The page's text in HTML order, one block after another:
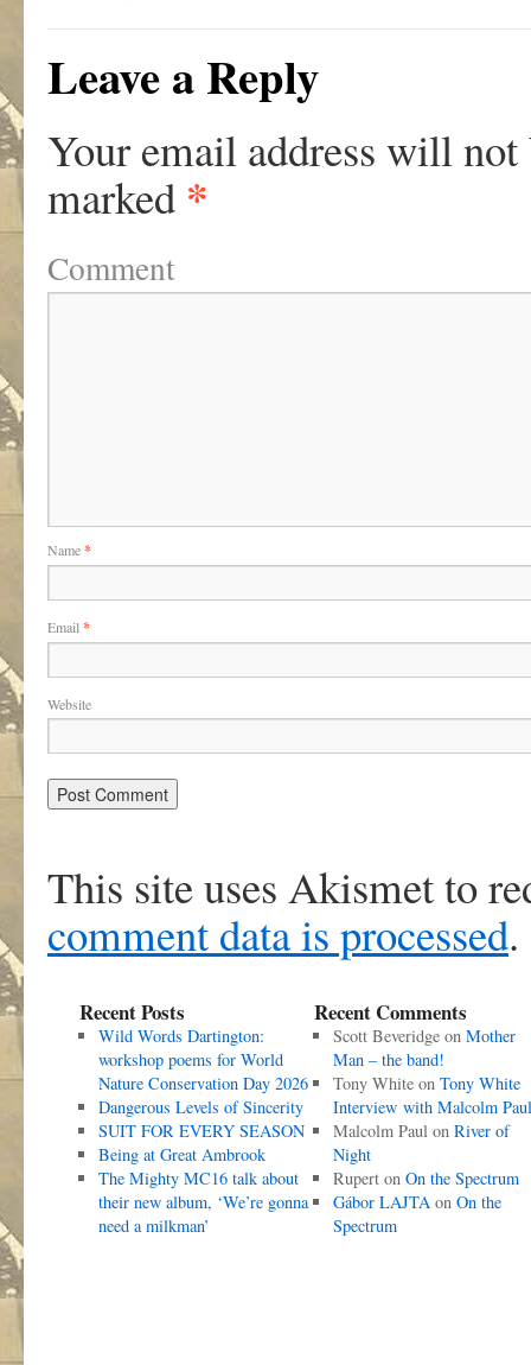
Leave a Reply
Your email address will not
marked *
Comment
Name*
Email *
Website
This site uses Akismet to
comment data is processed.
Recent Posts
Wild Words Dartington:
workshop poems for World
Nature Conservation Day 2026
Dangerous Levels of Sincerity
SUIT FOR EVERY SEASON
Being at Great Ambrook
The Mighty MC16 talk about
their new album, ‘We’re gonna
need a milkman’
Recent Comments
Scott Beveridgeon Mother
Man – the band!
Tony Whiteon Tony White
Interview with Malcolm Paul
Malcolm Paulon River of
Night
Ruperton On the Spectrum
Gábor LAJTAon On the
Spectrum